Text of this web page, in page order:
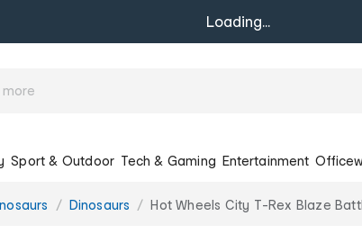
Loading...
Sport & Outdoor Tech & Gaming Entertainment
Dinosaurs Hot Wheels City T-Rex Blaze